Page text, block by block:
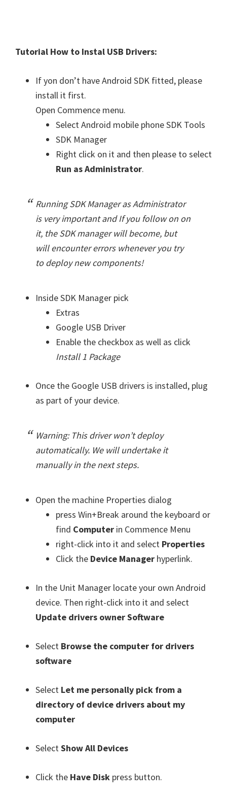
Tutorial How to Instal USB Drivers:
If yon don’t have Android SDK fitted, please
install it first.
Open Commence menu.
Select Android mobile phone SDK Tools
SDK Manager
Right click on it and then please to select
Run as Administrator.
Running SDK Manager as Administrator
is very important and If you follow on on
it, the SDK manager will become, but
will encounter errors whenever you try
to deploy new components!
Inside SDK Manager pick
Extras
Google USB Driver
Enable the checkbox as well as click
Install 1 Package
Once the Google USB drivers is installed, plug
as part of your device.
Warning: This driver won’t deploy
automatically. We will undertake it
manually in the next steps.
Open the machine Properties dialog
press Win+Break around the keyboard or
find Computer in Commence Menu
right-click into it and select Properties
Click the Device Manager hyperlink.
In the Unit Manager locate your own Android
device. Then right-click into it and select
Update drivers owner Software
Select Browse the computer for drivers
software
Select Let me personally pick from a
directory of device drivers about my
computer
SelectShow All Devices
Click the Have Disk press button.